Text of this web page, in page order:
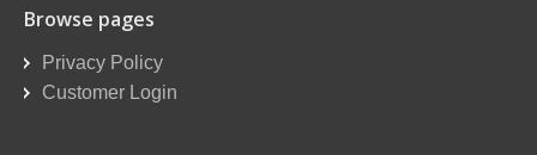
Browse pages
Privacy Policy
Customer Login